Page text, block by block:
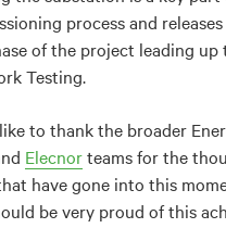
process and
of the project leading up
Testing.
to thank the broader
Elecnorteams for the
have gone into this
be very proud of this